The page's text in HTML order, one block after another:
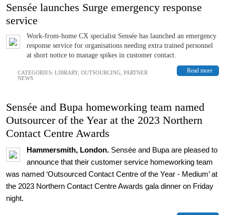
Sensée launches Surge emergency response
service
Work-from-home CX specialist Sensée has launched an emergency
response service for organisations needing extra trained personnel
at short notice to manage spikes in customer contact.
Read more
CATEGORIES: LIBRARY, OUTSOURCING PARTNER
NEWS
Sensée and Bupa homeworking team named
Outsourcer of the Year at the 2023 Northern
Contact Centre Awards
Hammersmith, London. Sensée and Bupa are pleased to
announce that their customer service homeworking team
was named ‘Outsourced Contact Centre of the Year - Medium’ at
the 2023 Northern Contact Centre Awards gala dinner on Friday
night.